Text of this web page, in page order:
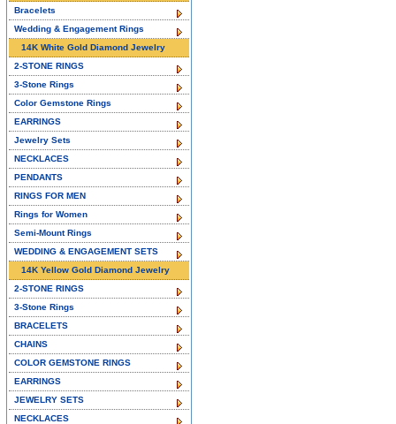
Bracelets
Wedding & Engagement Rings
14K White Gold Diamond Jewelry
2-STONE RINGS
3-Stone Rings
Color Gemstone Rings
EARRINGS
Jewelry Sets
NECKLACES
PENDANTS
RINGS FOR MEN
Rings for Women
Semi-Mount Rings
WEDDING & ENGAGEMENT SETS
14K Yellow Gold Diamond Jewelry
2-STONE RINGS
3-Stone Rings
BRACELETS
CHAINS
COLOR GEMSTONE RINGS
EARRINGS
JEWELRY SETS
NECKLACES